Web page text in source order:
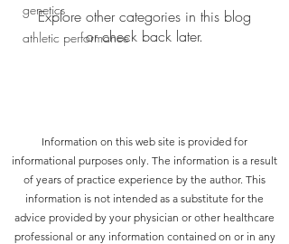
genetics
athletic performance
Explore other categories in this blog
or check back later.
Information on this web site is provided for
informational purposes only. The information is a result
of years of practice experience by the author. This
information is not intended as a substitute for the
advice provided by your physician or other healthcare
professional or any information contained on or in any